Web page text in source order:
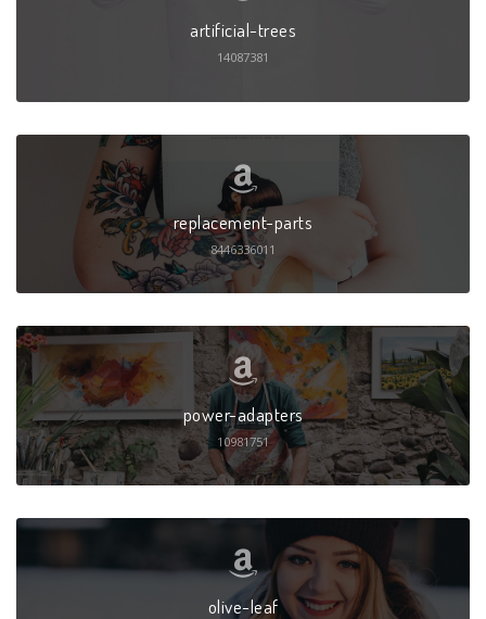
artificial-trees
14087381
replacement-parts
8446336011
power-adapters
10981751
olive-leaf